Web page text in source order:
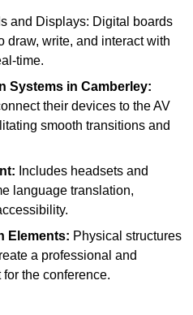
and Displays: Digital boards
draw, write, and interact with
time.
Systems in Camberley:
their devices to the AV
smooth transitions and
Includes headsets and
language translation,
Elements: Physical structures
a professional and
the conference.